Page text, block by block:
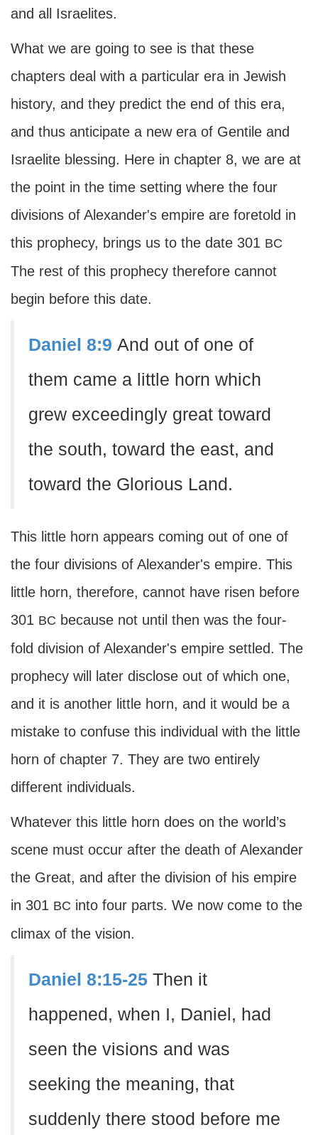
and all Israelites.
What we are going to see is that these
chapters deal with a particular era in Jewish
history, and they predict the end of this era,
and thus anticipate a new era of Gentile and
Israelite blessing. Here in chapter 8, we are at
the point in the time setting where the four
divisions of Alexander's empire are foretold in
this prophecy, brings us to the date 301 BC
The rest of this prophecy therefore cannot
begin before this date.
Daniel 8:9 And out of one of
them came a little horn which
grew exceedingly great toward
the south, toward the east, and
toward the Glorious Land.
This little horn appears coming out of one of
the four divisions of Alexander's empire. This
little horn, therefore, cannot have risen before
301 BC because not until then was the four-
fold division of Alexander's empire settled. The
prophecy will later disclose out of which one,
and it is another little horn, and it would be a
mistake to confuse this individual with the little
horn of chapter 7. They are two entirely
different individuals.
Whatever this little horn does on the world’s
scene must occur after the death of Alexander
the Great, and after the division of his empire
in 301 BC into four parts. We now come to the
climax of the vision.
Daniel 8:15-25 Then it
happened, when I, Daniel, had
seen the visions and was
seeking the meaning, that
suddenly there stood before me